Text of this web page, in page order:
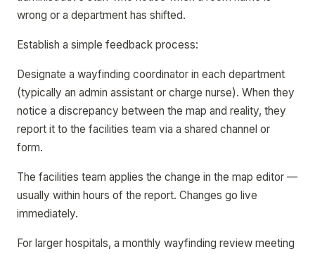
wrong or a department has shifted.
Establish a simple feedback process:
Designate a wayfinding coordinator in each department
(typically an admin assistant or charge nurse). When they
notice a discrepancy between the map and reality, they
report it to the facilities team via a shared channel or
form.
The facilities team applies the change in the map editor —
usually within hours of the report. Changes go live
immediately.
For larger hospitals, a monthly wayfinding review meeting